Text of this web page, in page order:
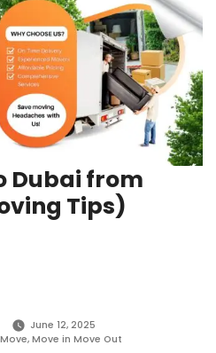
It’s
Time
to
Change
(5
Moving
Out
Signs)
Dubai from
Tips)
June 12, 2025
, Move in Move Out